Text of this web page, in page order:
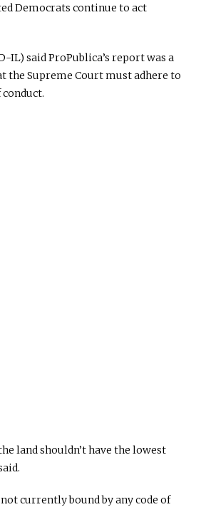
Democrats continue to act
IL) said ProPublica’s report was a
the Supreme Court must adhere to
conduct.
land shouldn’t have the lowest
currently bound by any code of